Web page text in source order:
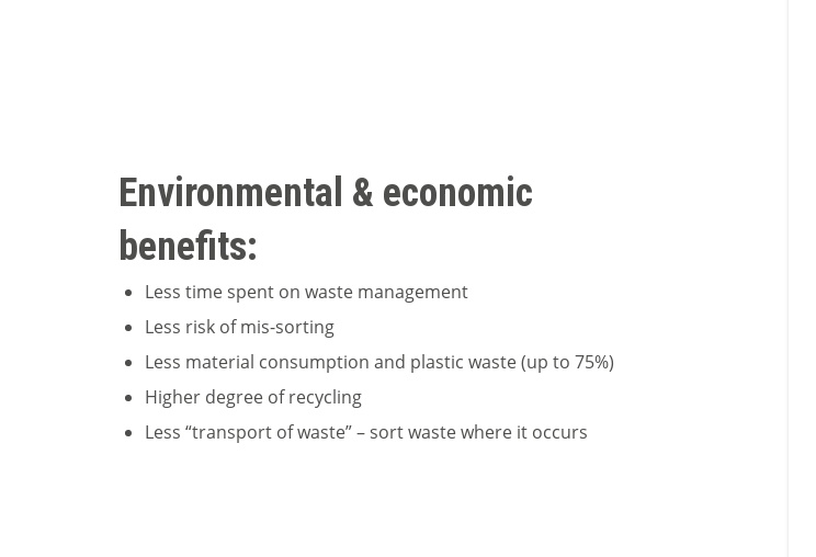
Environmental & economic
benefits:
Less time spent on waste management
Less risk of mis-sorting
Less material consumption and plastic waste (up to 75%)
Higher degree of recycling
Less “transport of waste” – sort waste where it occurs